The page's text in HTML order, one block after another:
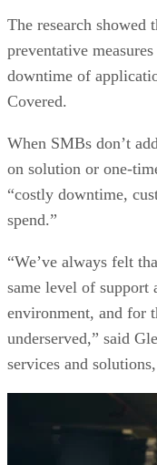
The research showed
preventative
downtime of
Covered.
When SMBs don’t
on solution or one-
“costly downtime,
spend.”
“We’ve always felt
same level of support
environment, and for
underserved,” said
services and